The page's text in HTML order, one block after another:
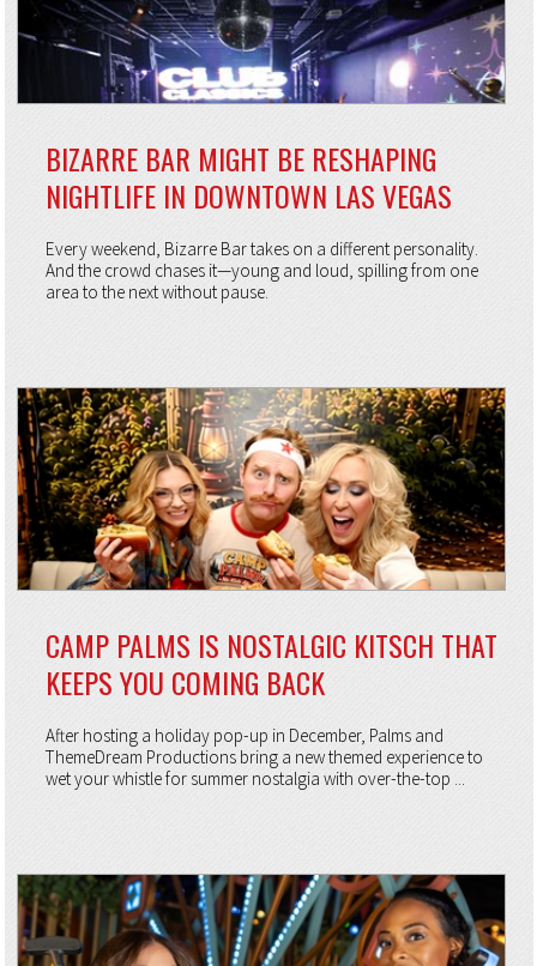
BIZARRE BAR MIGHT BE RESHAPING
NIGHTLIFE IN DOWNTOWN LAS VEGAS
Every weekend, Bizarre Bar takes on a different personality.
And the crowd chases it—young and loud, spilling from one
area to the next without pause.
CAMP PALMS IS NOSTALGIC KITSCH THAT
KEEPS YOU COMING BACK
After hosting a holiday pop-up in December, Palms and
ThemeDream Productions bring a new themed experience to
wet your whistle for summer nostalgia with over-the-top ...